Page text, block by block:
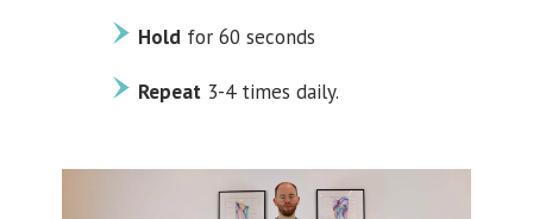
Hold for 60 seconds
Repeat 3-4 times daily.